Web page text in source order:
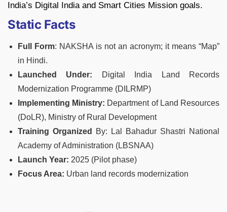
India’s Digital India and Smart Cities Mission goals.
Static Facts
Full Form: NAKSHA is not an acronym; it means “Map”
in Hindi.
Launched Under: Digital India Land Records
Modernization Programme (DILRMP)
Implementing Ministry: Department of Land Resources
(DoLR), Ministry of Rural Development
Training Organized
By: Lal Bahadur Shastri National
Academy of Administration (LBSNAA)
Launch Year: 2025 (Pilot phase)
Focus Area: Urban land records modernization